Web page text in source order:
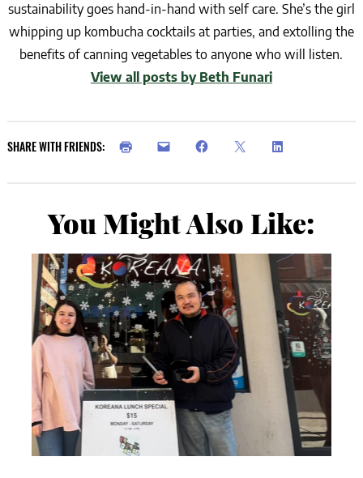
sustainability goes hand-in-hand with self care. She’s the girl
whipping up kombucha cocktails at parties, and extolling the
benefits of canning vegetables to anyone who will listen.
View all posts by Beth Funari
SHARE WITH FRIENDS:
You Might Also Like: